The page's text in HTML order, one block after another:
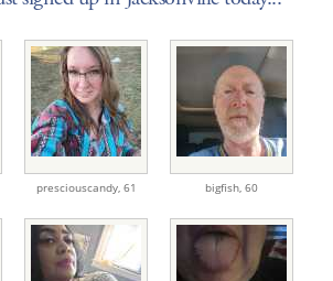
presciouscandy, 61 bigfish, 60